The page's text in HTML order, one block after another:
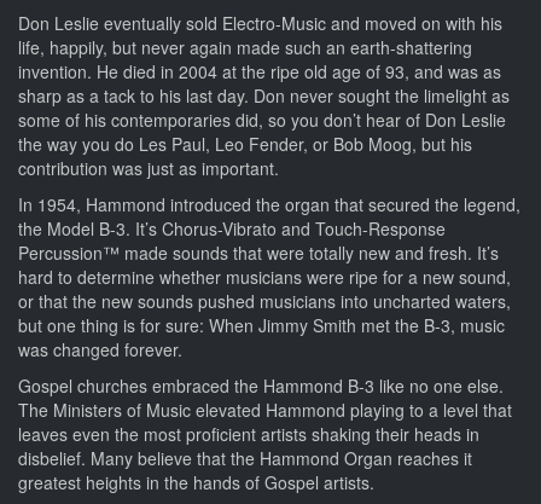
Don Leslie eventually sold Electro-Music and moved on with his
life, happily, but never again made such an earth-shattering
invention. He died in 2004 at the ripe old age of 93, and was as
sharp as a tack to his last day. Don never sought the limelight as
some of his contemporaries did, so you don’t hear of Don Leslie
the way you do Les Paul, Leo Fender, or Bob Moog, but his
contribution was just as important.
In 1954, Hammond introduced the organ that secured the legend,
the Model B-3. It’s Chorus-Vibrato and Touch-Response
Percussion™ made sounds that were totally new and fresh. It’s
hard to determine whether musicians were ripe for a new sound,
or that the new sounds pushed musicians into uncharted waters,
but one thing is for sure: When Jimmy Smith met the B-3, music
was changed forever.
Gospel churches embraced the Hammond B-3 like no one else.
The Ministers of Music elevated Hammond playing to a level that
leaves even the most proficient artists shaking their heads in
disbelief. Many believe that the Hammond Organ reaches it
greatest heights in the hands of Gospel artists.